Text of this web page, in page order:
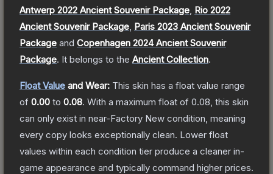
Antwerp 2022 Ancient Souvenir Package Rio 2022
Ancient Souvenir Package Paris 2023 Ancient Souvenir
Package and Copenhagen 2024 Ancient Souvenir
Package. It belongs to the Ancient Collection.
Float Value and Wear: This skin has a float value range
of 0.00 to 0.08. With a maximum float of 0.08 , this skin
can only exist in near-Factory New condition, meaning
every copy looks exceptionally clean. Lower float
values within each condition tier produce a cleaner in-
game appearance and typically command higher prices.